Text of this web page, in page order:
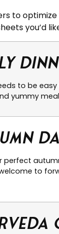
to
you’d
to be
yummy
perfect
to